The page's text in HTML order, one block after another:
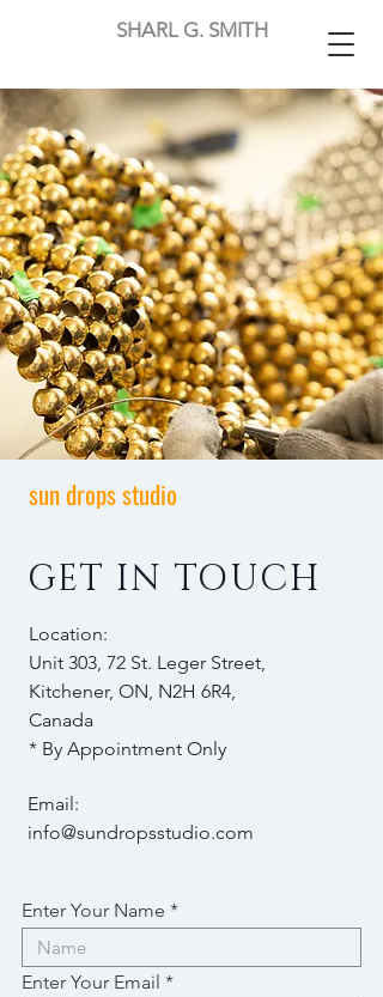
SHARL G. SMITH
sun drops studio
GET IN TOUCH
Location:
Unit 303, 72 St. Leger Street,
Kitchener, ON, N2H 6R4,
Canada
* By Appointment Only
Email:
info@sundropsstudio.com
Enter Your Name
Enter Your Email